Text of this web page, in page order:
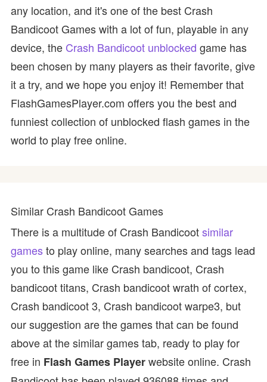
any location, and it's one of the best Crash
Bandicoot Games with a lot of fun, playable in any
device, the Crash Bandicoot unblocked game has
been chosen by many players as their favorite, give
it a try, and we hope you enjoy it! Remember that
FlashGamesPlayer.com offers you the best and
funniest collection of unblocked flash games in the
world to play free online.
Similar Crash Bandicoot Games
There is a multitude of Crash Bandicootsimilar
gamesto play online, many searches and tags lead
you to this game like Crash bandicoot, Crash
bandicoot titans, Crash bandicoot wrath of cortex,
Crash bandicoot 3, Crash bandicoot warpe3, but
our suggestion are the games that can be found
above at the similar games tab, ready to play for
free in Flash Games Playerwebsite online. Crash